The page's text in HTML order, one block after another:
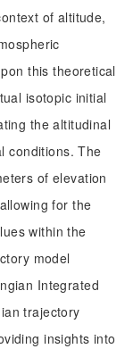
of altitude,
this theoretical
isotopic initial
the altitudinal
conditions. The
of elevation
for the
within the
model
Integrated
trajectory
insights into